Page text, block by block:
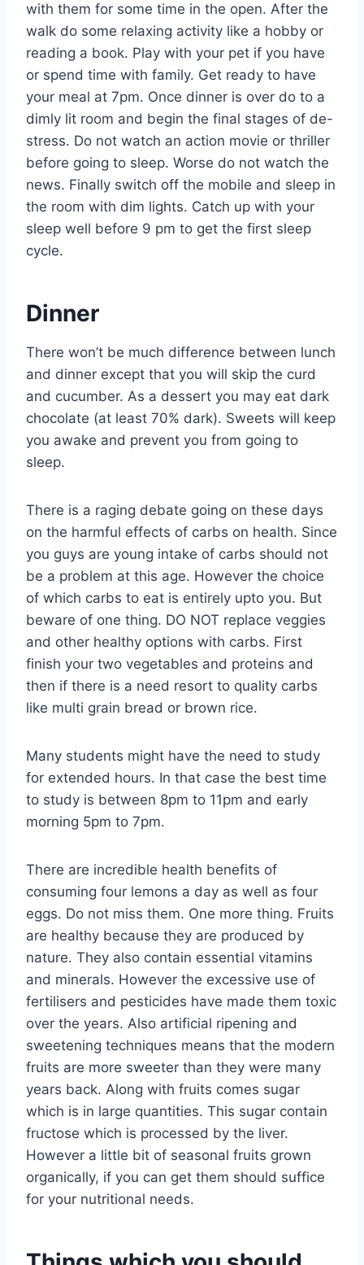
with them for some time in the open. After the
walk do some relaxing activity like a hobby or
reading a book. Play with your pet if you have
or spend time with family. Get ready to have
your meal at 7pm. Once dinner is over do to a
dimly lit room and begin the final stages of de-
stress. Do not watch an action movie or thriller
before going to sleep. Worse do not watch the
news. Finally switch off the mobile and sleep in
the room with dim lights. Catch up with your
sleep well before 9 pm to get the first sleep
cycle.
Dinner
There won’t be much difference between lunch
and dinner except that you will skip the curd
and cucumber. As a dessert you may eat dark
chocolate (at least 70% dark). Sweets will keep
you awake and prevent you from going to
sleep.
There is a raging debate going on these days
on the harmful effects of carbs on health. Since
you guys are young intake of carbs should not
be a problem at this age. However the choice
of which carbs to eat is entirely upto you. But
beware of one thing. DO NOT replace veggies
and other healthy options with carbs. First
finish your two vegetables and proteins and
then if there is a need resort to quality carbs
like multi grain bread or brown rice.
Many students might have the need to study
for extended hours. In that case the best time
to study is between 8pm to 11pm and early
morning 5pm to 7pm.
There are incredible health benefits of
consuming four lemons a day as well as four
eggs. Do not miss them. One more thing. Fruits
are healthy because they are produced by
nature. They also contain essential vitamins
and minerals. However the excessive use of
fertilisers and pesticides have made them toxic
over the years. Also artificial ripening and
sweetening techniques means that the modern
fruits are more sweeter than they were many
years back. Along with fruits comes sugar
which is in large quantities. This sugar contain
fructose which is processed by the liver.
However a little bit of seasonal fruits grown
organically, if you can get them should suffice
for your nutritional needs.